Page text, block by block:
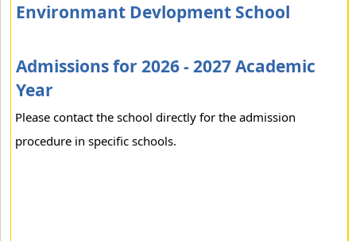
Environmant Devlopment School
Admissions for 2026 - 2027 Academic
Year
Please contact the school directly for the admission
procedure in specific schools.